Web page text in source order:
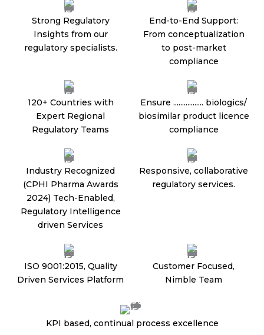
Strong Regulatory
Insights from our
regulatory specialists.
End-to-End Support:
From conceptualization
to post-market
compliance
120+ Countries with
Expert Regional
Regulatory Teams
Ensure ................. biologics/
biosimilar product licence
compliance
Industry Recognized
(CPHI Pharma Awards
2024) Tech-Enabled,
Regulatory Intelligence
driven Services
Responsive, collaborative
regulatory services.
ISO 9001:2015, Quality
Driven Services Platform
Customer Focused,
Nimble Team
KPI based, continual process excellence